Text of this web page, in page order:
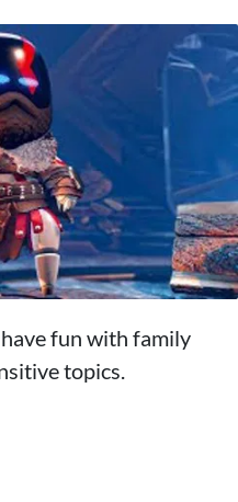
fun with family
topics.